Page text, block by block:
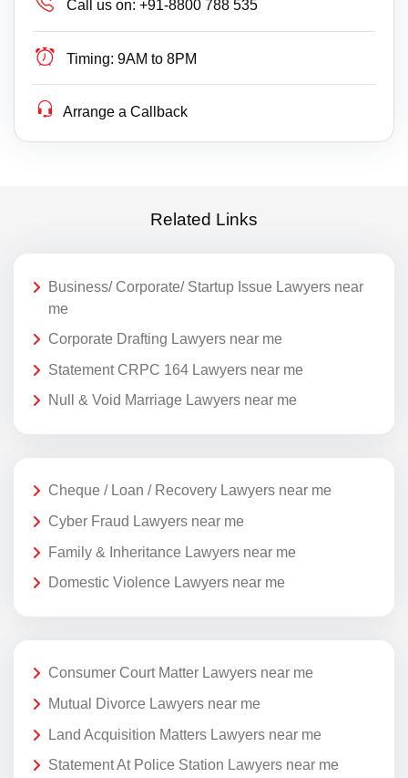
Call us on: +91-8800 788 535
Timing: 9AM to 8PM
Arrange a Callback
Related Links
Business/ Corporate/ Startup Issue Lawyers near
me
Corporate Drafting Lawyers near me
Statement CRPC 164 Lawyers near me
Null & Void Marriage Lawyers near me
Cheque / Loan / Recovery Lawyers near me
Cyber Fraud Lawyers near me
Family & Inheritance Lawyers near me
Domestic Violence Lawyers near me
Consumer Court Matter Lawyers near me
Mutual Divorce Lawyers near me
Land Acquisition Matters Lawyers near me
Statement At Police Station Lawyers near me